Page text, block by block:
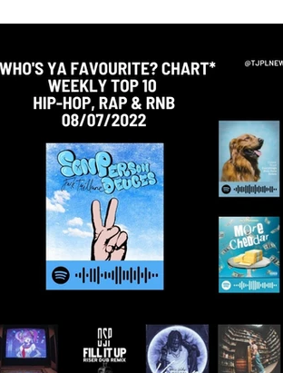
& R&B
Backstage Pass
World Influence Live
Albums Beauty Picks for
Podcast Independent